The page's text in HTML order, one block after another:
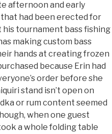
afternoon and early
had been erected for
his tournament bass fishing
making custom bass
hands at creating frozen
because Erin had
order before she
stand isn’t open on
or rum content seemed
when one guest
a whole folding table